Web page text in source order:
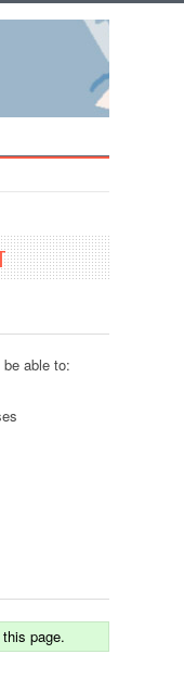
able to:
page.